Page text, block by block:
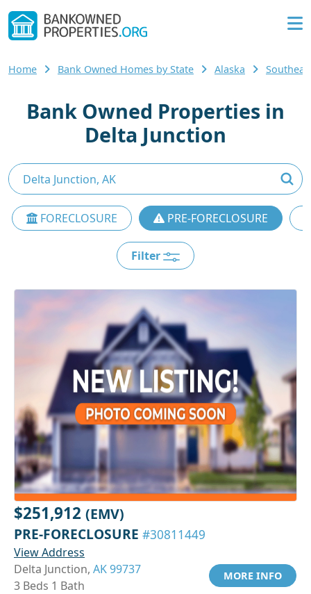
Home Bank Owned Homes by State Alaska
Bank Owned Properties in
Delta Junction
FORECLOSURE PRE-FORECLOSURE
Filter
$251,912 (EMV)
PRE-FORECLOSURE #30811449
View Address
Delta Junction, AK 99737
3 Beds 1 Bath
MORE INFO